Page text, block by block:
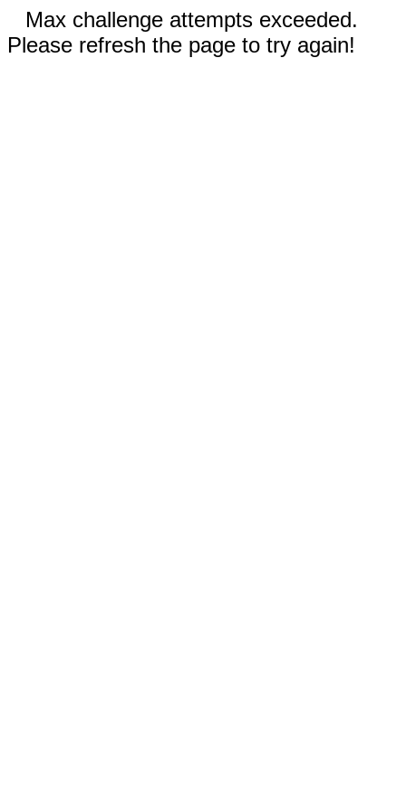
Max challenge attempts exceeded.
Please refresh the page to try again!